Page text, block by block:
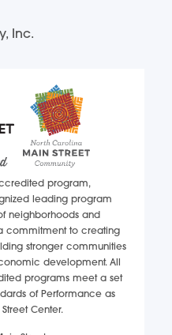
Inc.
program,
leading program
neighborhoods and
commitment to creating
stronger communities
development. All
programs meet a set
of Performance as
Center.